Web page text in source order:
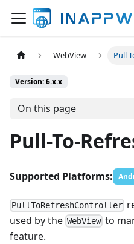
WebView Pull-
Version: 6.x.x
On this page
Pull-To-
Supported Platforms:
PullToRefreshController
used by the WebView to
feature.